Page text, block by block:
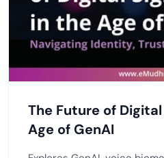
The Future of
Age of GenAI